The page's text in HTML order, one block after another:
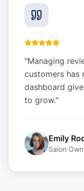
"Managing
customers has
dashboard
to grow."
Emily
Salon